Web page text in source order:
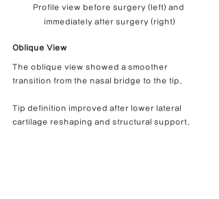
Profile view before surgery (left) and
immediately after surgery (right)
Oblique View
The oblique view showed a smoother
transition from the nasal bridge to the tip.
Tip definition improved after lower lateral
cartilage reshaping and structural support.